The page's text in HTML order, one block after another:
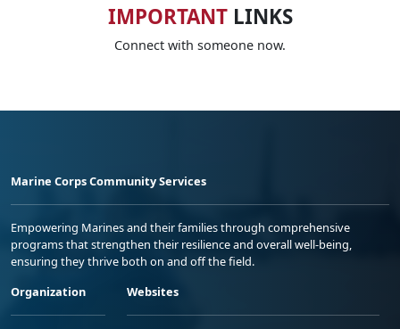
IMPORTANTLINKS
Connect with someone now.
Marine Corps Community Services
Empowering Marines and their families through comprehensive
programs that strengthen their resilience and overall well-being,
ensuring they thrive both on and off the field.
Organization
Websites